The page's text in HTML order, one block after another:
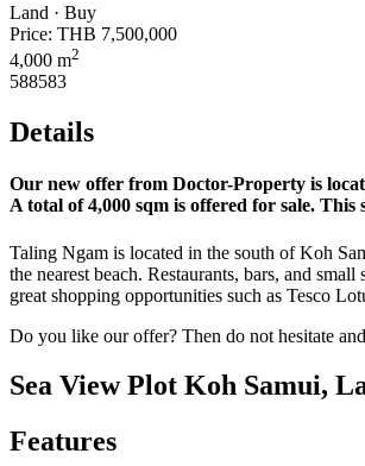
Land · Buy
Price: THB 7,500,000
4,000 m2
588583
Details
Our new offer from Doctor-Property is
A total of 4,000 sqm is offered for sale.
Taling Ngam is located in the south of Koh
the nearest beach. Restaurants, bars, and
great shopping opportunities such as Tesco
Do you like our offer? Then do not hesitate
Sea View Plot Koh Samui,
Features